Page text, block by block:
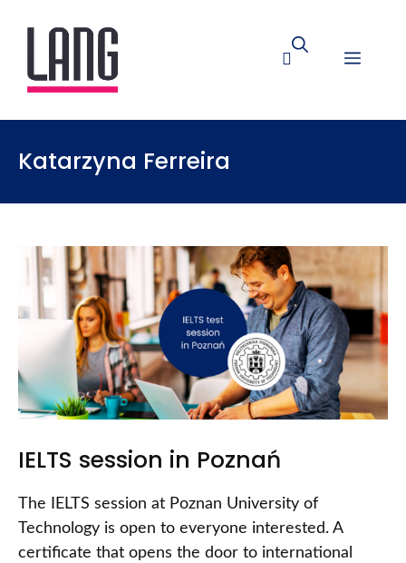
Katarzyna Ferreira
IELTS session in Poznań
The IELTS session at Poznan University of
Technology is open to everyone interested. A
certificate that opens the door to international